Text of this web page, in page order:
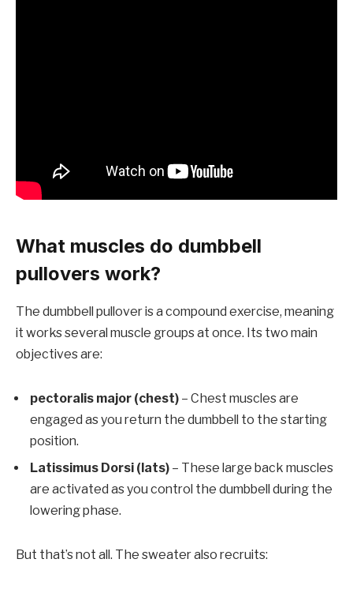
What muscles do dumbbell
pullovers work?
The dumbbell pullover is a compound exercise, meaning
it works several muscle groups at once. Its two main
objectives are:
pectoralis major (chest) – Chest muscles are
engaged as you return the dumbbell to the starting
position.
Latissimus Dorsi (lats) – These large back muscles
are activated as you control the dumbbell during the
lowering phase.
But that’s not all. The sweater also recruits: